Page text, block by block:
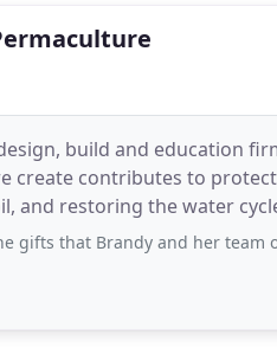
build and education
create contributes to
and restoring the water
that Brandy and her team offer the local